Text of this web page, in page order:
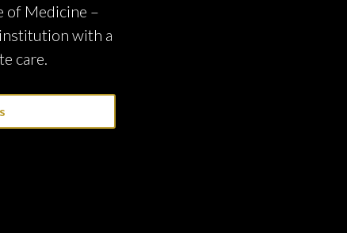
of Medicine –
with a
care.